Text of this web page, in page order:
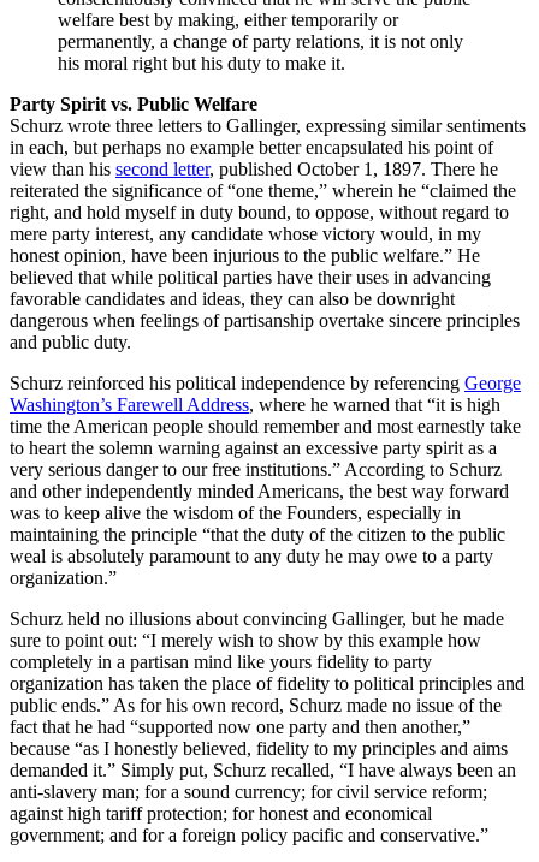
welfare best by making, either temporarily or
permanently, a change of party relations, it is not only
his moral right but his duty to make it.
Party Spirit vs. Public Welfare
Schurz wrote three letters to Gallinger, expressing similar sentiments
in each, but perhaps no example better encapsulated his point of
view than his second letter, published October 1, 1897. There he
reiterated the significance of “one theme,” wherein he “claimed the
right, and hold myself in duty bound, to oppose, without regard to
mere party interest, any candidate whose victory would, in my
honest opinion, have been injurious to the public welfare.” He
believed that while political parties have their uses in advancing
favorable candidates and ideas, they can also be downright
dangerous when feelings of partisanship overtake sincere principles
and public duty.
Schurz reinforced his political independence by referencing George
Washington’s Farewell Address, where he warned that “it is high
time the American people should remember and most earnestly take
to heart the solemn warning against an excessive party spirit as a
very serious danger to our free institutions.” According to Schurz
and other independently minded Americans, the best way forward
was to keep alive the wisdom of the Founders, especially in
maintaining the principle “that the duty of the citizen to the public
weal is absolutely paramount to any duty he may owe to a party
organization.”
Schurz held no illusions about convincing Gallinger, but he made
sure to point out: “I merely wish to show by this example how
completely in a partisan mind like yours fidelity to party
organization has taken the place of fidelity to political principles and
public ends.” As for his own record, Schurz made no issue of the
fact that he had “supported now one party and then another,”
because “as I honestly believed, fidelity to my principles and aims
demanded it.” Simply put, Schurz recalled, “I have always been an
anti-slavery man; for a sound currency; for civil service reform;
against high tariff protection; for honest and economical
government; and for a foreign policy pacific and conservative.”